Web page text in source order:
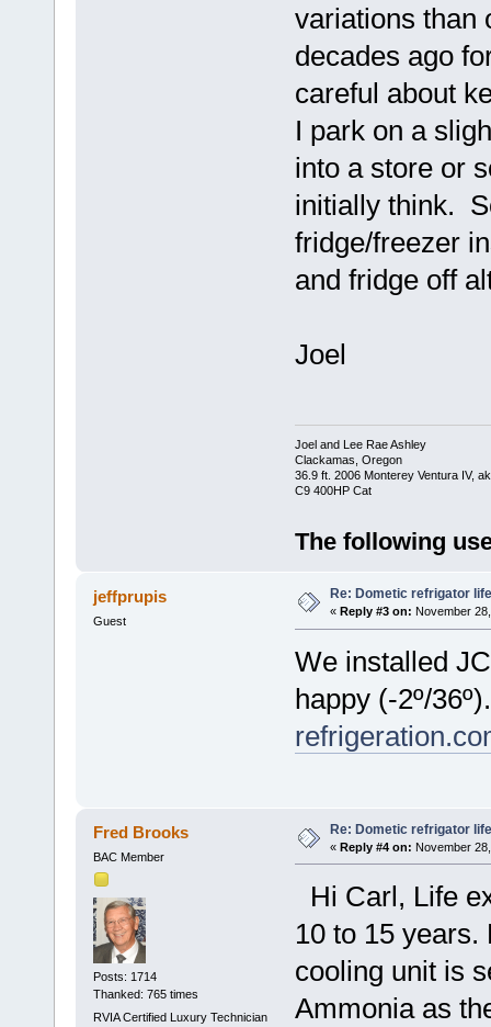
variations than
decades ago
careful about
I park on a
into a store or
initially think.
fridge/freezer
and fridge off
Joel
Joel and Lee Rae Ashley
Clackamas, Oregon
36.9 ft. 2006 Monterey Ventura IV,
C9 400HP Cat
The following
jeffprupis
Guest
Re: Dometic refrigator
« Reply #3 on: November
We installed
happy (-2º/
Fred Brooks
BAC Member
Posts: 1714
Thanked: 765 times
RVIA Certified Luxury Technician
Re: Dometic refrigator
« Reply #4 on: November
Hi Carl, Life
10 to 15
cooling unit is
Ammonia as